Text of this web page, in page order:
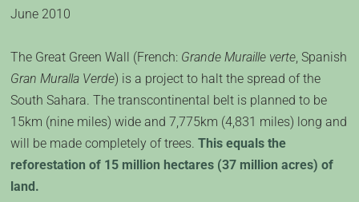
June 2010
The Great Green Wall (French: Grande Muraille verte, Spanish
Gran Muralla Verde) is a project to halt the spread of the
South Sahara. The transcontinental belt is planned to be
15km (nine miles) wide and 7,775km (4,831 miles) long and
will be made completely of trees.This equals the
reforestation of 15 million hectares (37 million acres) of
land.